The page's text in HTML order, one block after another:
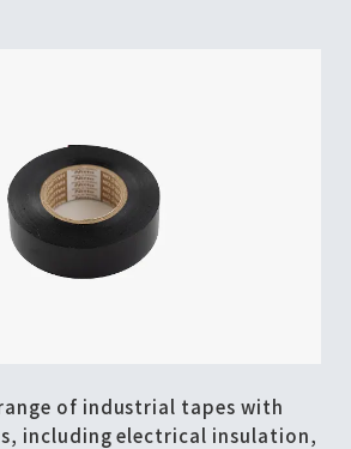
of industrial tapes with
including electrical insulation,